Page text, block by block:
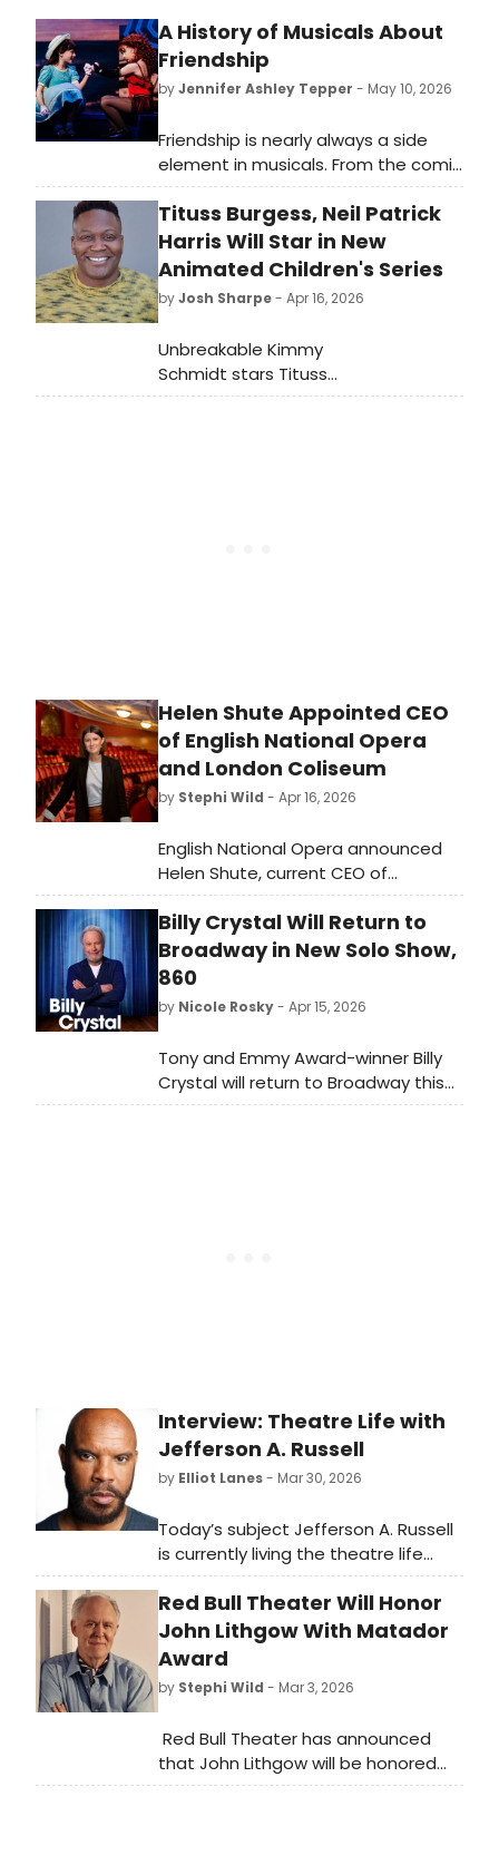
A History of Musicals About
Friendship
byJennifer Ashley Tepper - May 10, 2026
Friendship is nearly always a side
element in musicals. From the comic
sidekick of the leading character to
the backup pals who provide
background vocals, friends are part
of the fabric of many shows—but
rarely are they the main event.
Tituss Burgess, Neil Patrick
Harris Will Star in New
Animated Children's Series
byJosh Sharpe- Apr 16, 2026
​​​​​​​Unbreakable Kimmy
Schmidt stars Tituss
Burgess and Ellie Kemper will reunite
Helen Shute Appointed CEO
of English National Opera
and London Coliseum
by Stephi Wild - Apr 16, 2026
English National Opera announced
Helen Shute, current CEO of
Rambert, as its new Chief Executive
Officer. She will also lead London
Coliseum Limited, succeeding Jenny
Mollica, who steps down after six
years.
Billy Crystal Will Return to
Broadway in New Solo Show,
860
by Nicole Rosky- Apr 15, 2026
Tony and Emmy Award-winner Billy
Crystal will return to Broadway this
fall in a new one-man
Interview: Theatre Life with
Jefferson A. Russell
by Elliot Lanes- Mar 30, 2026
Today’s subject Jefferson A. Russell
is currently living the theatre life
onstage at Folger Theatre playing
the roles of Duke Senior and Duke
Frederick in their current production
of As You Like It. The production runs
through April 19th.
Red Bull Theater Will Honor
John Lithgow With Matador
Award
by Stephi Wild - Mar 3, 2026
Red Bull Theater has announced
that John Lithgow will be honored
with the Matador Award for